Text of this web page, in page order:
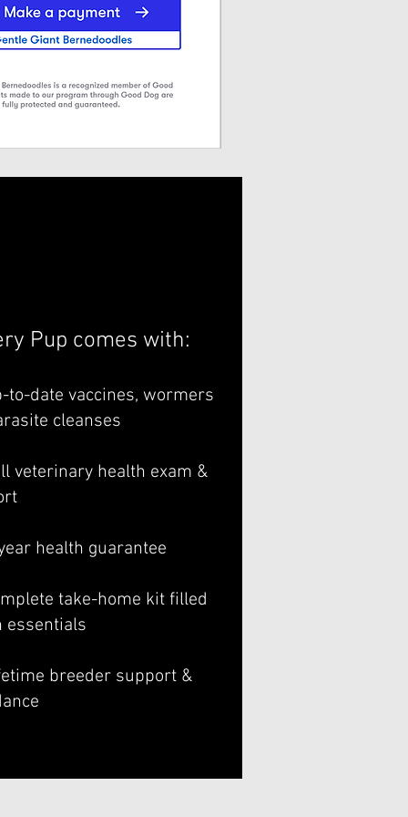
Pup comes with:
to-date vaccines, wormers
cleanses
veterinary health exam &
health guarantee
take-home kit filled
essentials
breeder support &